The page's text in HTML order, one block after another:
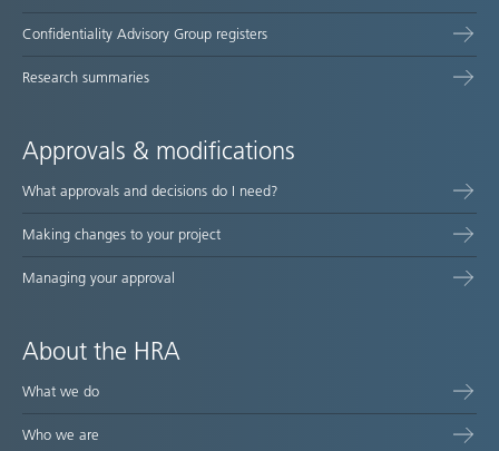
Confidentiality Advisory Group registers
Research summaries
Approvals & modifications
What approvals and decisions do I need?
Making changes to your project
Managing your approval
About the HRA
What we do
Who we are